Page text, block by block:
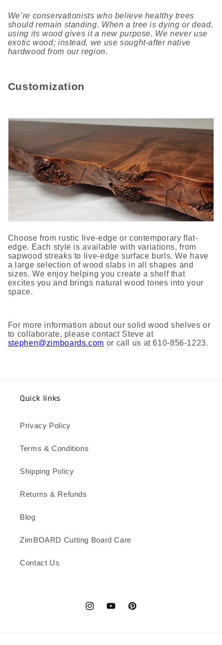
We’re conservationists who believe healthy trees
should remain standing. When a tree is dying or dead,
using its wood gives it a new purpose. We never use
exotic wood; instead, we use sought-after native
hardwood from our region.
Customization
Choose from rustic live-edge or contemporary flat-
edge. Each style is available with variations, from
sapwood streaks to live-edge surface burls. We have
a large selection of wood slabs in all shapes and
sizes. We enjoy helping you create a shelf that
excites you and brings natural wood tones into your
space.
For more information about our solid wood shelves or
to collaborate, please contact Steve at
stephen@zimboards.com or call us at 610-856-1223.
Quick links
Privacy Policy
Terms & Conditions
Shipping Policy
Returns & Refunds
Blog
ZimBOARD Cutting Board Care
Contact Us
InstagramYouTubePinterest